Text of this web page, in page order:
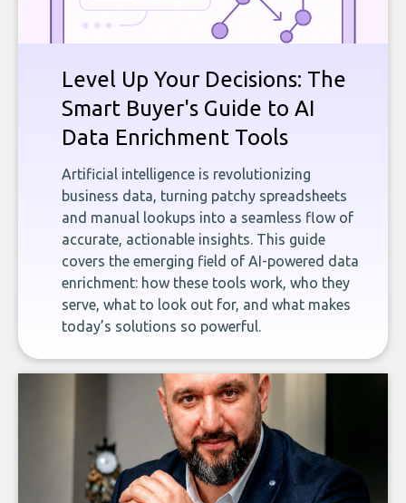
Level Up Your Decisions: The
Smart Buyer's Guide to AI
Data Enrichment Tools
Artificial intelligence is revolutionizing
business data, turning patchy spreadsheets
and manual lookups into a seamless flow of
accurate, actionable insights. This guide
covers the emerging field of AI-powered data
enrichment: how these tools work, who they
serve, what to look out for, and what makes
today’s solutions so powerful.